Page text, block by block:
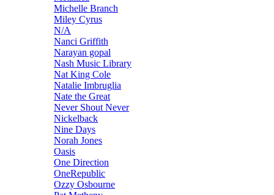
Michelle Branch
Miley Cyrus
N/A
Nanci Griffith
Narayan gopal
Nash Music Library
Nat King Cole
Natalie Imbruglia
Nate the Great
Never Shout Never
Nickelback
Nine Days
Norah Jones
Oasis
One Direction
OneRepublic
Ozzy Osbourne